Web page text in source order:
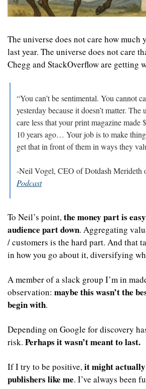
The universe does not care how much
last year. The universe does not care
Chegg and StackOverflow are getting
“You can’t be sentimental. You cannot
yesterday because it doesn’t matter.
care less that your print magazine
10 years ago… Your job is to make
get that in front of them in ways they
-Neil Vogel, CEO of Dotdash Merideth
Podcast
To Neil’s point, the money part is
audience part down. Aggregating
/ customers is the hard part. And that
A member of a slack group I’m in
observation: maybe this wasn’t the
begin with.
Depending on Google for discovery
risk. Perhaps it wasn’t meant to last.
If I try to be positive, it might
publishers like me. I’ve always been